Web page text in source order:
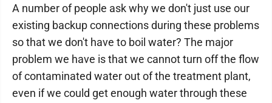
A number of people ask why we don't just use our
existing backup connections during these problems
so that we don't have to boil water? The major
problem we have is that we cannot turn off the flow
of contaminated water out of the treatment plant,
even if we could get enough water through these